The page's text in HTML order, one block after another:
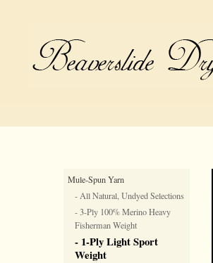
Mule-Spun Yarn
- All Natural, Undyed Selections
- 3-Ply 100% Merino Heavy
Fisherman Weight
- 1-Ply Light Sport
Weight